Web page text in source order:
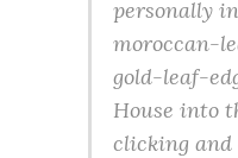
personally
moroccan-
gold-leaf-
House into
clicking